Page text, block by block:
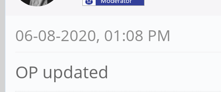
06-08-2020, 01:08 PM
OP updated